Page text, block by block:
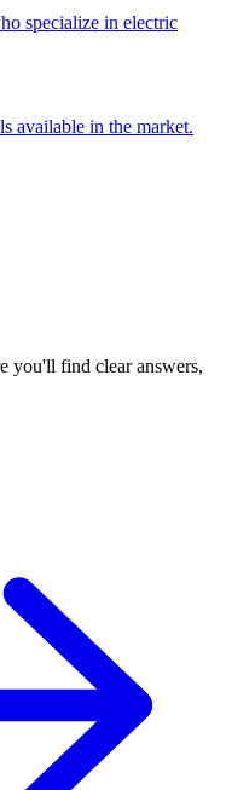
specialize in electric
available in the market.
you'll find clear answers,